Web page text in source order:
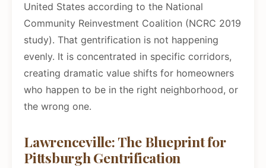
United States according to the National
Community Reinvestment Coalition (NCRC 2019
study). That gentrification is not happening
evenly. It is concentrated in specific corridors,
creating dramatic value shifts for homeowners
who happen to be in the right neighborhood, or
the wrong one.
Lawrenceville: The Blueprint for
Pittsburgh Gentrification